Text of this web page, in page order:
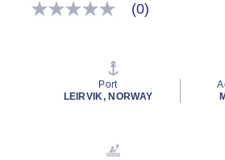
No
(0)
Port
LEIRVIK, NORWAY